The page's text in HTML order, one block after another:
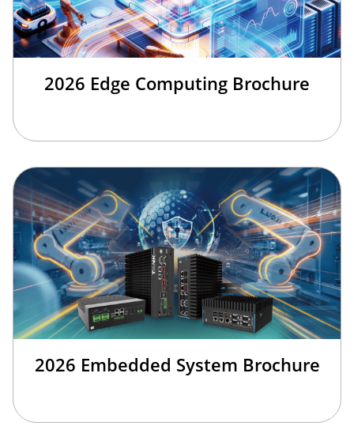
2026 Edge Computing Brochure
2026 Embedded System Brochure